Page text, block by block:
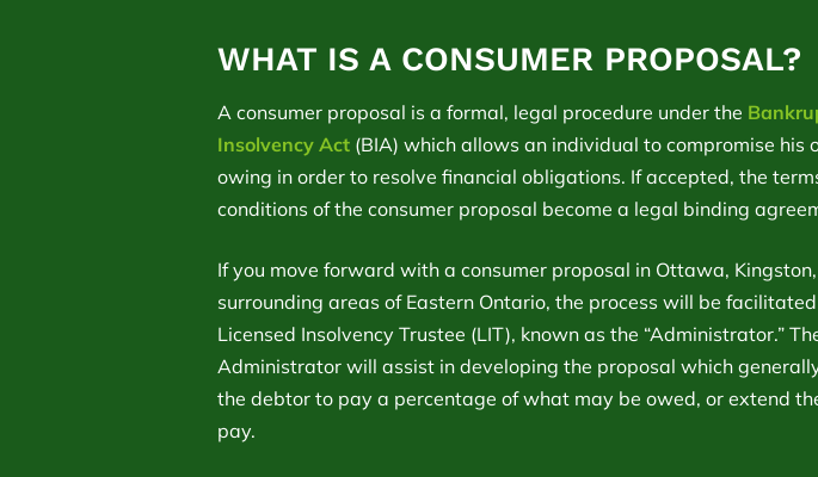
WHAT IS A CONSUMER PROPOSAL?
A consumer proposal is a formal, legal procedure under the
Insolvency Act (BIA) which allows an individual to compromise his
owing in order to resolve financial obligations. If accepted, the
conditions of the consumer proposal become a legal binding
If you move forward with a consumer proposal in Ottawa,
surrounding areas of Eastern Ontario, the process will be
Licensed Insolvency Trustee (LIT), known as the “Administrator.”
Administrator will assist in developing the proposal which
the debtor to pay a percentage of what may be owed, or extend
pay.